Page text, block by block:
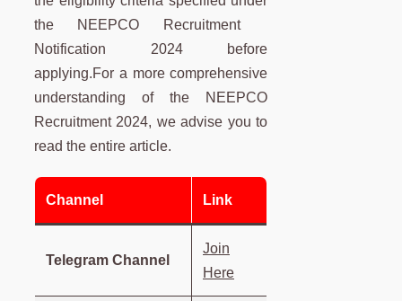
the NEEPCO Recruitment
Notification 2024 before
applying.For a more comprehensive
understanding of the NEEPCO
Recruitment 2024, we advise you to
read the entire article.
Channel Link
Telegram Channel
Join
Here